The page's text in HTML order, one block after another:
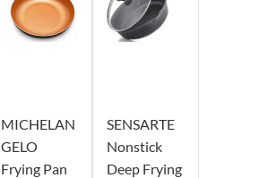
MICHELAN
GELO
Frying Pan
SENSARTE
Nonstick
Deep Frying